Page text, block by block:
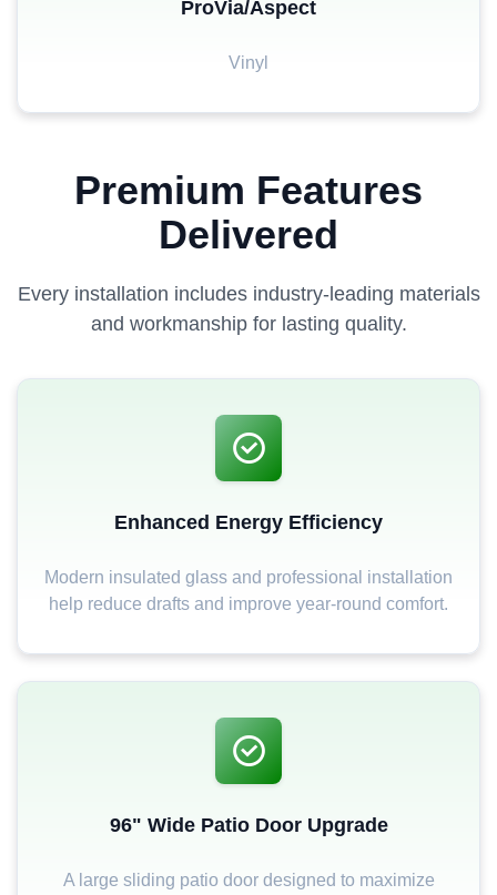
ProVia/Aspect
Vinyl
Premium Features
Delivered
Every installation includes industry-leading materials
and workmanship for lasting quality.
Enhanced Energy Efficiency
Modern insulated glass and professional installation
help reduce drafts and improve year-round comfort.
96" Wide Patio Door Upgrade
A large sliding patio door designed to maximize